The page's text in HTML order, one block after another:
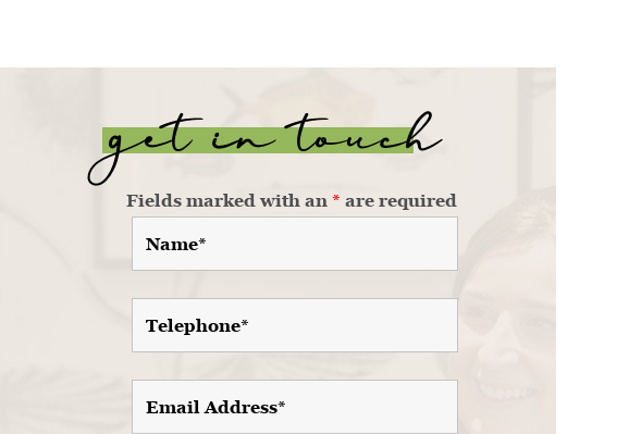
get in touch
Fields marked with an * are required